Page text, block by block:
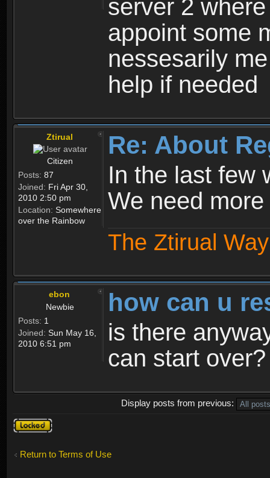
server 2
appoint some
nessesarily
help if needed
Ztirual
Citizen
Posts: 87
Joined: Fri Apr 30,
2010 2:50 pm
Location: Somewhere
over the Rainbow
Re: About
In the last few
We need
The Ztirual
ebon
Newbie
Posts: 1
Joined: Sun May 16,
2010 6:51 pm
how can u
is there
can start over?
Display posts from previous:
Topic
locked
Return to Terms of Use